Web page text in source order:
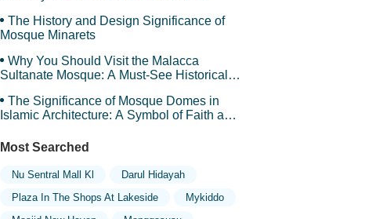
The History and Design Significance of
Mosque Minarets
Why You Should Visit the Malacca
Sultanate Mosque: A Must-See Historical
The Significance of Mosque Domes in
Islamic Architecture: A Symbol of Faith and
Most Searched
Nu Sentral Mall Kl
Darul Hidayah
Plaza In The Shops At Lakeside
Mykiddo